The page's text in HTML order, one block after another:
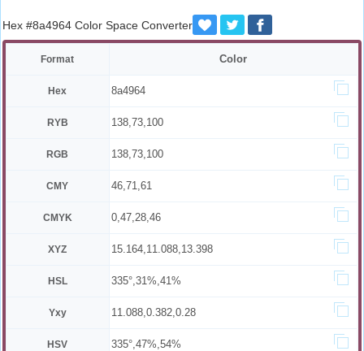
Hex #8a4964 Color Space Converter
Format Color
Hex 8a4964
RYB 138,73,100
RGB 138,73,100
CMY 46,71,61
CMYK 0,47,28,46
XYZ 15.164,11.088,13.398
HSL 335°,31%,41%
Yxy 11.088,0.382,0.28
HSV 335°,47%,54%